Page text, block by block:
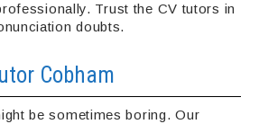
Trust the CV tutors in
doubts.
Cobham
be sometimes boring. Our